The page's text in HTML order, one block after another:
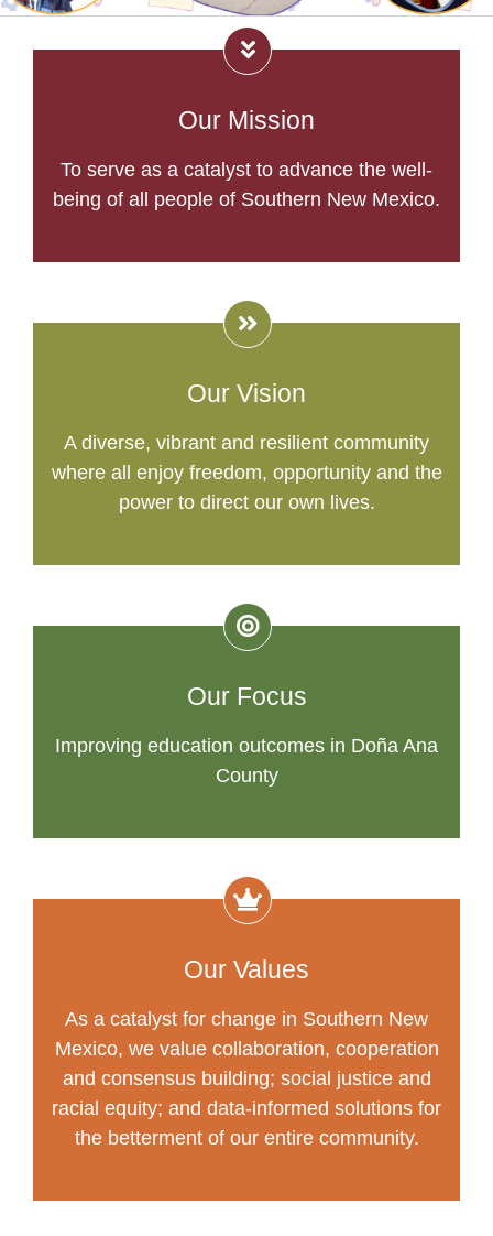
Our Mission
To serve as a catalyst to advance the well-
being of all people of Southern New Mexico.
Our Vision
A diverse, vibrant and resilient community
where all enjoy freedom, opportunity and the
power to direct our own lives.
Our Focus
Improving education outcomes in Doña Ana
County
Our Values
As a catalyst for change in Southern New
Mexico, we value collaboration, cooperation
and consensus building; social justice and
racial equity; and data-informed solutions for
the betterment of our entire community.